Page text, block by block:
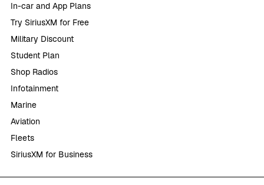
In-car and App Plans
Try SiriusXM for Free
Military Discount
Student Plan
Shop Radios
Infotainment
Marine
Aviation
Fleets
SiriusXM for Business